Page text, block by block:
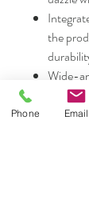
the
Wide-
patients
Phone Email